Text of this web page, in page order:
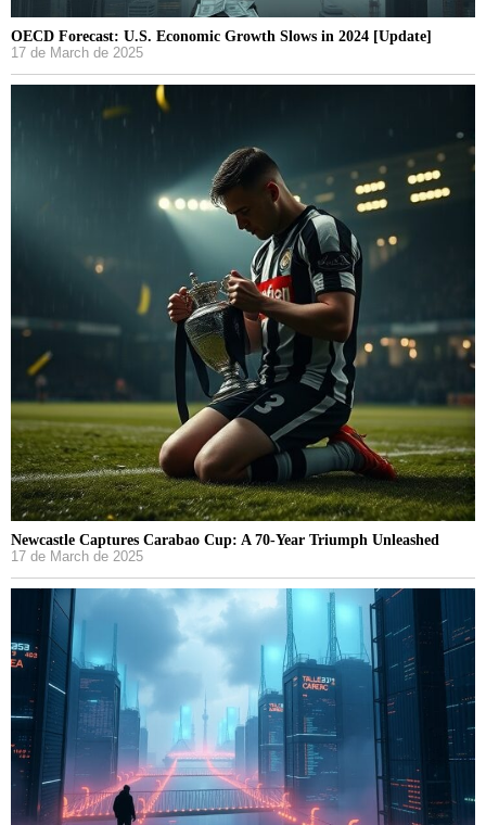
OECD Forecast: U.S. Economic Growth Slows in 2024 [Update]
17 de March de 2025
Newcastle Captures Carabao Cup: A 70-Year Triumph Unleashed
17 de March de 2025